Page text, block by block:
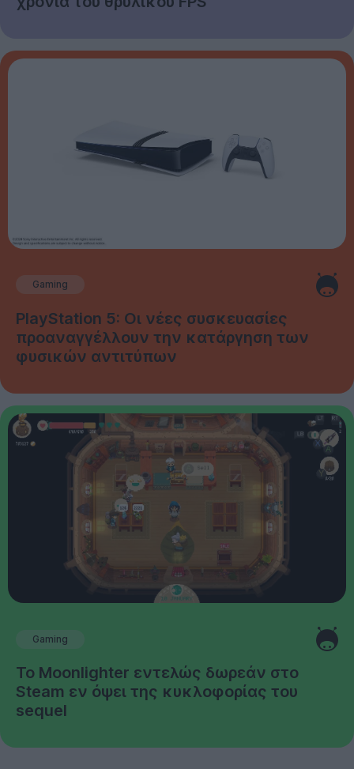
Gaming
PlayStation 5: Οι νέες συσκευασίες
προαναγγέλλουν την κατάργηση των
φυσικών αντιτύπων
Gaming
Το Moonlighter εντελώς δωρεάν στο
Steam εν όψει της κυκλοφορίας του
sequel